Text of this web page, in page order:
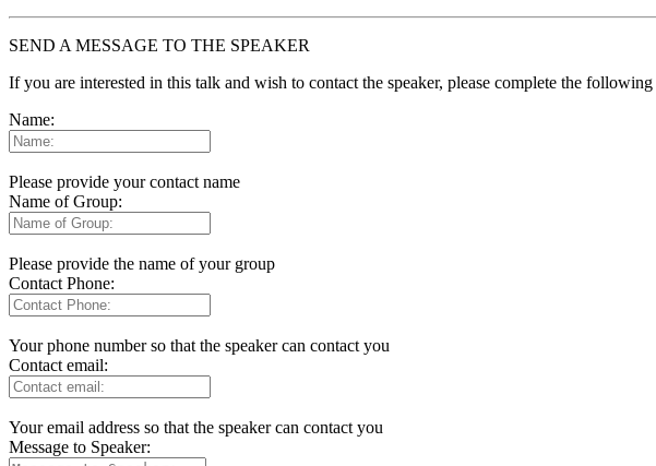
SEND A MESSAGE TO THE SPEAKER
If you are interested in this talk and wish to contact the speaker, please complete the
Name:
Please provide your contact name
Name of Group:
Please provide the name of your group
Contact Phone:
Your phone number so that the speaker can contact you
Contact email:
Your email address so that the speaker can contact you
Message to Speaker: